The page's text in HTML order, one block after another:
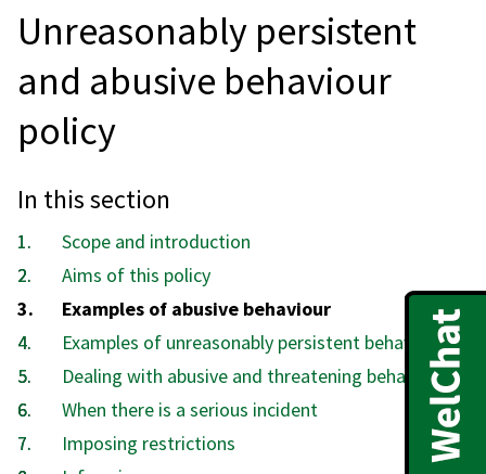
Unreasonably persistent
and abusive behaviour
policy
In this section
Scope and introduction
Aims of this policy
You
are
here:
Examples of abusive behaviour
Examples of unreasonably persistent behaviour
Dealing with abusive and threatening behaviour
When there is a serious incident
Imposing restrictions